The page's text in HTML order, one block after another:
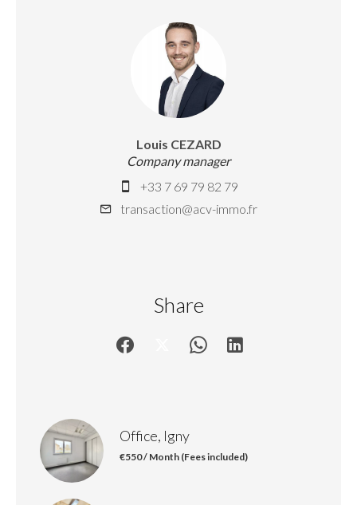
Louis CEZARD
Company manager
+33 7 69 79 82 79
transaction@acv-immo.fr
Share
Office, Igny
€550 / Month (Fees included)